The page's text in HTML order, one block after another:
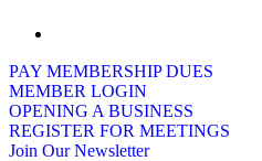
PAY MEMBERSHIP DUES
MEMBER LOGIN
OPENING A BUSINESS
REGISTER FOR MEETINGS
Join Our Newsletter